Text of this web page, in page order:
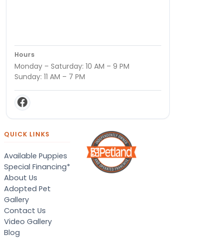
Hours
Monday – Saturday: 10 AM – 9 PM
Sunday: 11 AM – 7 PM
QUICK LINKS
Available Puppies
Special Financing*
About Us
Adopted Pet
Gallery
Contact Us
Video Gallery
Blog